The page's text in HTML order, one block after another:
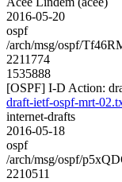
2016-05-20
ospf
/arch/msg/ospf/
2211774
1535888
[OSPF] I-D Action:
draft-ietf-ospf-mrt-
internet-drafts
2016-05-18
ospf
/arch/msg/ospf/
2210511